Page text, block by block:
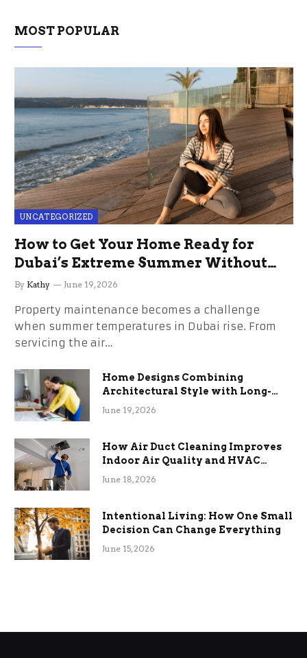
MOST POPULAR
UNCATEGORIZED
How to Get Your Home Ready for
Dubai’s Extreme Summer Without
the Stress
By Kathy June 19, 2026
Property maintenance becomes a challenge
when summer temperatures in Dubai rise. From
servicing the air…
Home Designs Combining
Architectural Style with Long-
Term Functional Benefits
June 19, 2026
How Air Duct Cleaning Improves
Indoor Air Quality and HVAC
Efficiency
June 18, 2026
Intentional Living: How One Small
Decision Can Change Everything
June 15, 2026